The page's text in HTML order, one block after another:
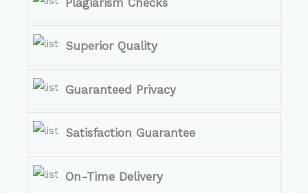
Superior Quality
Guaranteed Privacy
Satisfaction Guarantee
On-Time Delivery